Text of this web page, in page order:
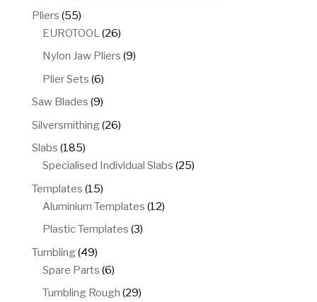
Pliers 5555
products
EUROTOOL 2626
products
Nylon Jaw Pliers 99
Plier Sets 66
products
Saw Blades 99
products
Silversmithing 2626
Slabs 185185
products
Specialised Individual Slabs 2525
Templates 1515
products
Aluminium Templates 1212
Plastic Templates 33
Tumbling 4949
products
Spare Parts 66
products
Tumbling Rough 2929